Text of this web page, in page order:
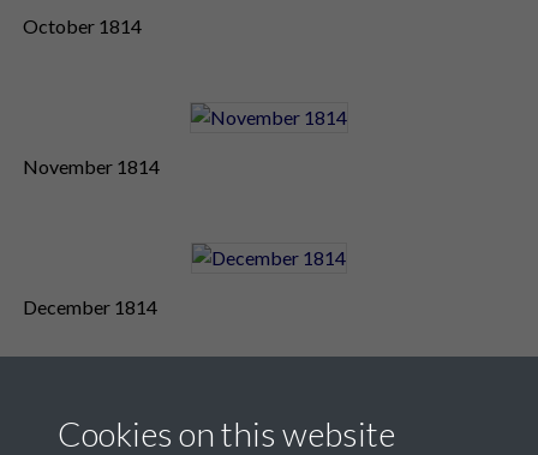
October 1814
November 1814
December 1814
Cookies on this website